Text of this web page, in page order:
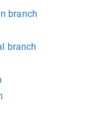
branch
branch